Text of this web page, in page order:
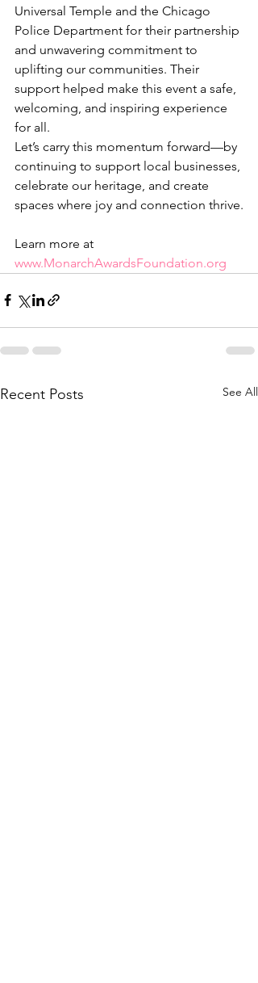
Universal Temple and the Chicago
Police Department for their partnership
and unwavering commitment to
uplifting our communities. Their
support helped make this event a safe,
welcoming, and inspiring experience
for all.
Let’s carry this momentum forward—by
continuing to support local businesses,
celebrate our heritage, and create
spaces where joy and connection thrive.
Learn more at
www.MonarchAwardsFoundation.org
Recent Posts See All